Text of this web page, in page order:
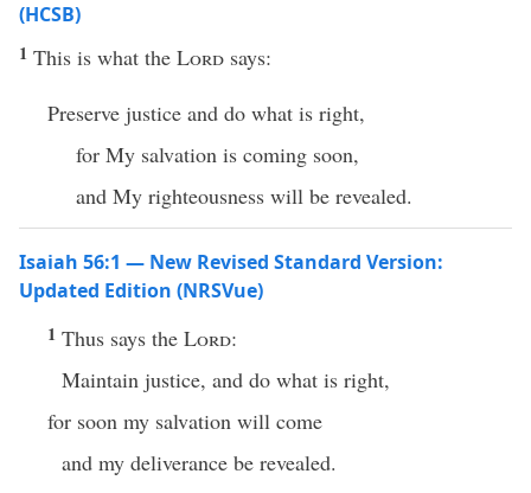
(HCSB)
1 This is what the Lord says:
Preserve justice and do what is right,
for My salvation is coming soon,
and My righteousness will be revealed.
Isaiah 56:1 — New Revised Standard Version:
Updated Edition (NRSVue)
1 Thus says the Lord:
Maintain justice, and do what is right,
for soon my salvation will come
and my deliverance be revealed.